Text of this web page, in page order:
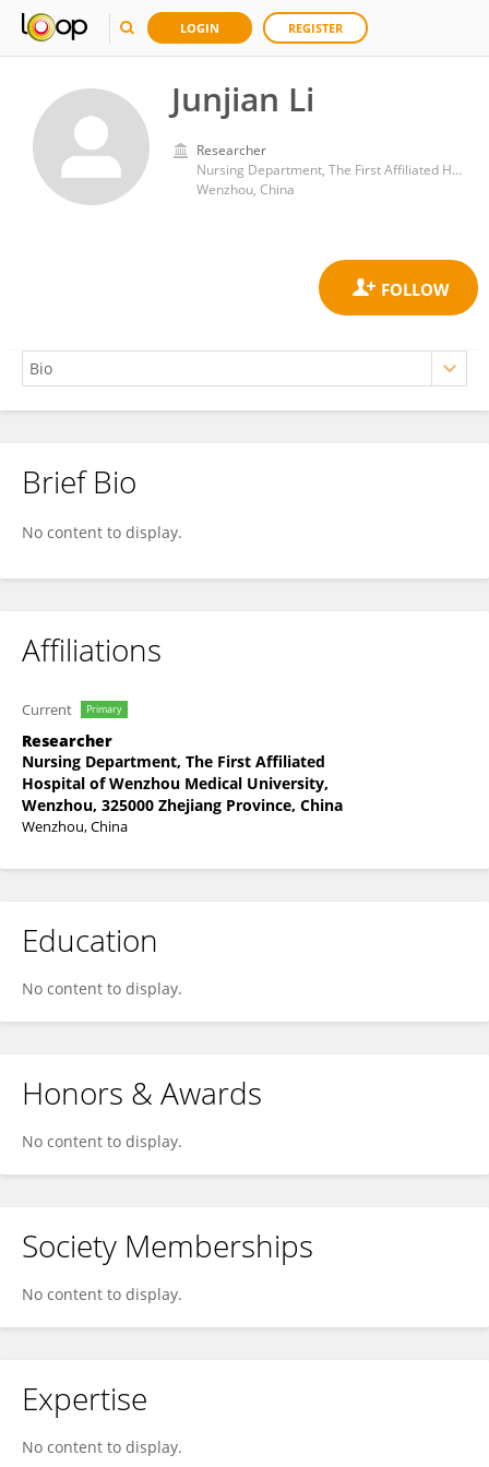
LOGIN REGISTER
Junjian Li
Researcher
Nursing Department, The First Affiliated Hospital of Wenzhou Medical University, Wenzhou, 325000 Zhejiang Province, China
Wenzhou, China
Junjian Li
Brief Bio
No content to display.
Affiliations
Current Primary
Researcher
Nursing Department, The First Affiliated
Hospital of Wenzhou Medical University,
Wenzhou, 325000 Zhejiang Province, China
Wenzhou, China
Education
No content to display.
Honors & Awards
No content to display.
Society Memberships
No content to display.
Expertise
No content to display.